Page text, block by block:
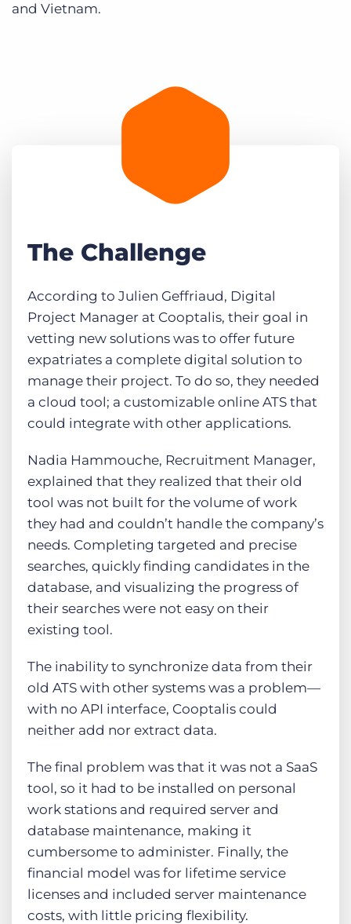
and Vietnam.
The Challenge
According to Julien Geffriaud, Digital
Project Manager at Cooptalis, their goal in
vetting new solutions was to offer future
expatriates a complete digital solution to
manage their project. To do so, they needed
a cloud tool; a customizable online ATS that
could integrate with other applications.
Nadia Hammouche, Recruitment Manager,
explained that they realized that their old
tool was not built for the volume of work
they had and couldn’t handle the company’s
needs. Completing targeted and precise
searches, quickly finding candidates in the
database, and visualizing the progress of
their searches were not easy on their
existing tool.
The inability to synchronize data from their
old ATS with other systems was a problem—
with no API interface, Cooptalis could
neither add nor extract data.
The final problem was that it was not a SaaS
tool, so it had to be installed on personal
work stations and required server and
database maintenance, making it
cumbersome to administer. Finally, the
financial model was for lifetime service
licenses and included server maintenance
costs, with little pricing flexibility.